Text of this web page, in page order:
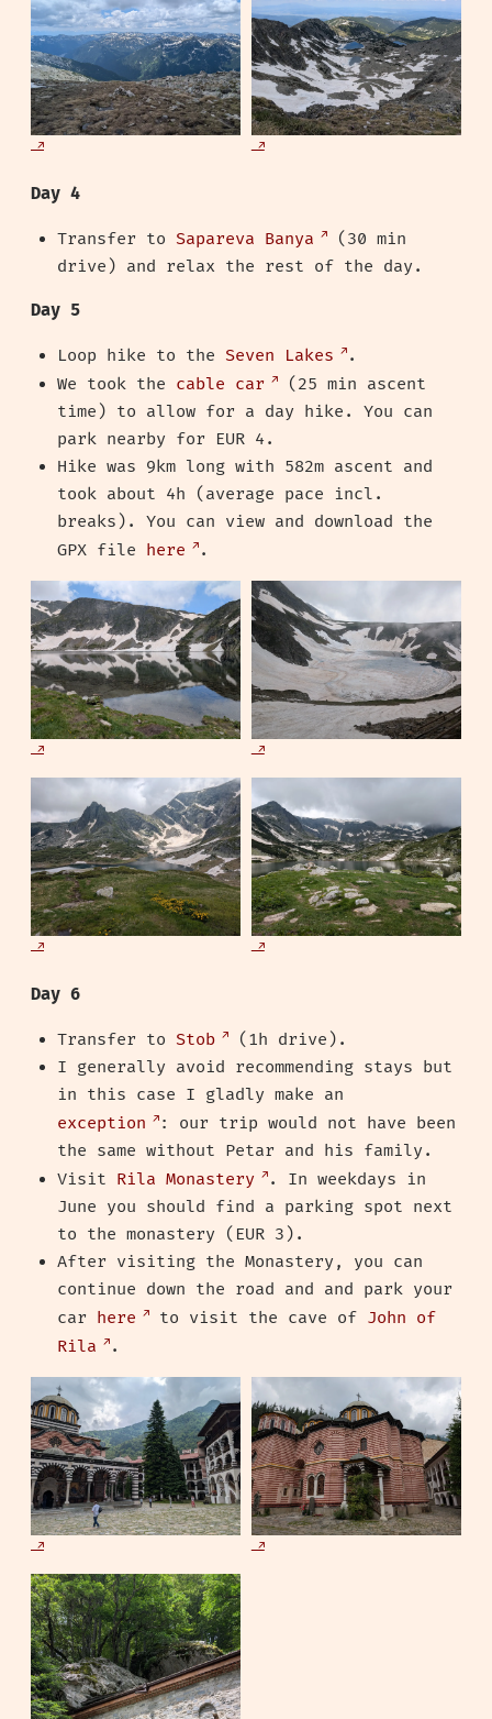
Day 4
Transfer to Sapareva Banya
(30 min
drive) and relax the rest of the day.
Day 5
Loop hike to the Seven Lakes
.
We took the cable car
(25 min ascent
time) to allow for a day hike. You can
park nearby for EUR 4.
Hike was 9km long with 582m ascent and
took about 4h (average pace incl.
breaks). You can view and download the
GPX file here .
Day 6
Transfer to Stob
(1h drive).
I generally avoid recommending stays but
in this case I gladly make an
exception
: our trip would not have been
the same without Petar and his family.
Visit Rila Monastery
. In weekdays in
June you should find a parking spot next
to the monastery (EUR 3).
After visiting the Monastery, you can
continue down the road and and park your
car here to visit the cave of John of
Rila
.